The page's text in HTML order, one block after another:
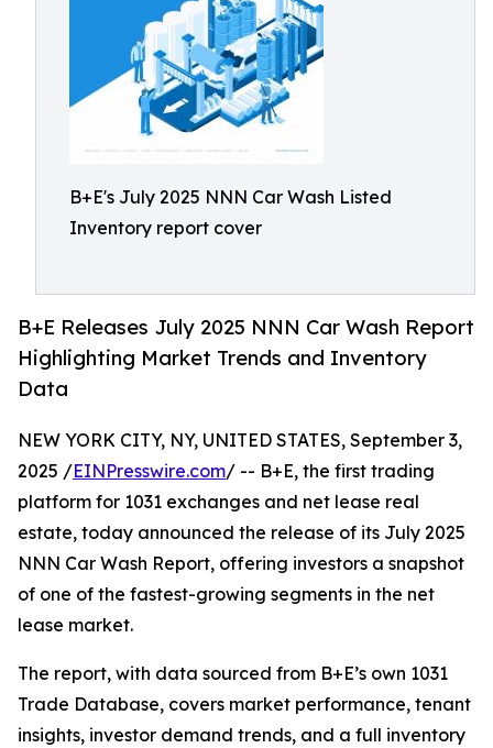
B+E's July 2025 NNN Car Wash Listed
Inventory report cover
B+E Releases July 2025 NNN Car Wash Report
Highlighting Market Trends and Inventory
Data
NEW YORK CITY, NY, UNITED STATES, September 3,
2025 /EINPresswire.com/ -- B+E, the first trading
platform for 1031 exchanges and net lease real
estate, today announced the release of its July 2025
NNN Car Wash Report, offering investors a snapshot
of one of the fastest-growing segments in the net
lease market.
The report, with data sourced from B+E’s own 1031
Trade Database, covers market performance, tenant
insights, investor demand trends, and a full inventory